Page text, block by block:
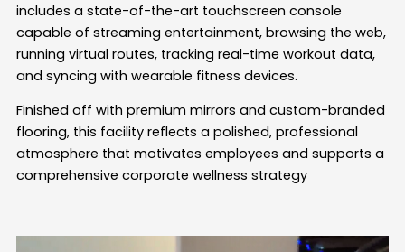
includes a state-of-the-art touchscreen console
capable of streaming entertainment, browsing the web,
running virtual routes, tracking real-time workout data,
and syncing with wearable fitness devices.
Finished off with premium mirrors and custom-branded
flooring, this facility reflects a polished, professional
atmosphere that motivates employees and supports a
comprehensive corporate wellness strategy